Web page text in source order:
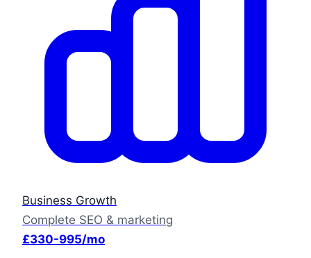
Business Growth
Complete SEO & marketing
£330-995/mo